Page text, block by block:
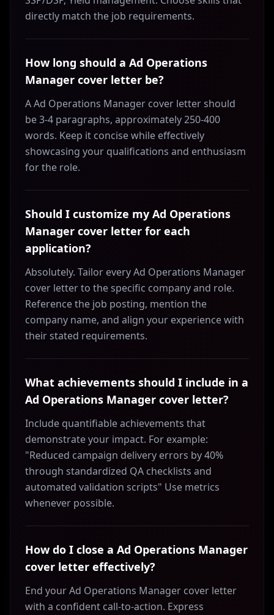
directly match the job requirements.
How long should a Ad Operations
Manager cover letter be?
A Ad Operations Manager cover letter should
be 3-4 paragraphs, approximately 250-400
words. Keep it concise while effectively
showcasing your qualifications and enthusiasm
for the role.
Should I customize my Ad Operations
Manager cover letter for each
application?
Absolutely. Tailor every Ad Operations Manager
cover letter to the specific company and role.
Reference the job posting, mention the
company name, and align your experience with
their stated requirements.
What achievements should I include in a
Ad Operations Manager cover letter?
Include quantifiable achievements that
demonstrate your impact. For example:
"Reduced campaign delivery errors by 40%
through standardized QA checklists and
automated validation scripts" Use metrics
whenever possible.
How do I close a Ad Operations Manager
cover letter effectively?
End your Ad Operations Manager cover letter
with a confident call-to-action. Express